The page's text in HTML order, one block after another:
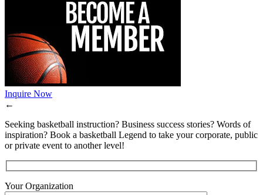
Inquire Now
←
Seeking basketball instruction? Business success stories? Words of
inspiration? Book a basketball Legend to take your corporate, public
or private event to another level!
Your Organization